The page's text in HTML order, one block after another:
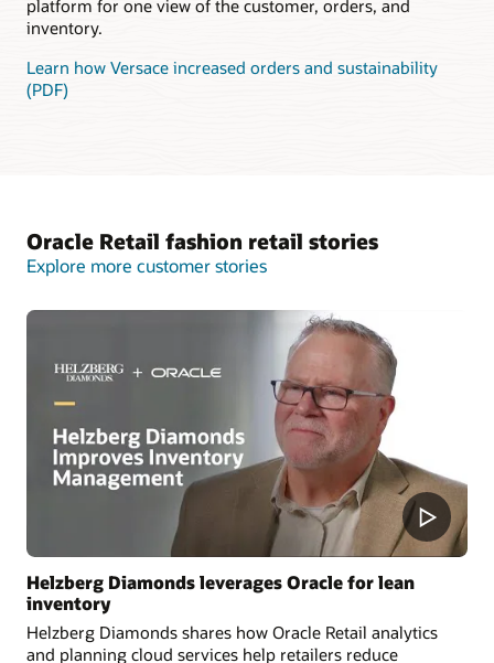
platform for one view of the customer, orders, and
inventory.
Learn how Versace increased orders and sustainability
(PDF)
Oracle Retail fashion retail stories
Explore more customer stories
Helzberg Diamonds leverages Oracle for lean
inventory
Helzberg Diamonds shares how Oracle Retail analytics
and planning cloud services help retailers reduce